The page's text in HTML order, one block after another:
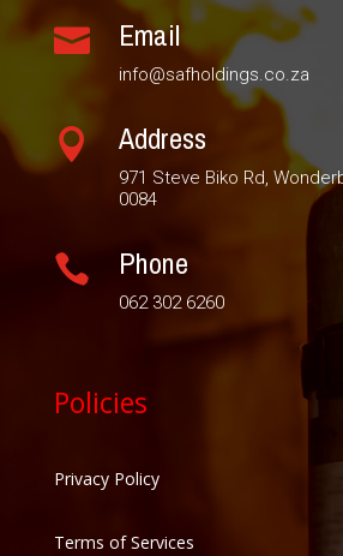
 Email
info@safholdings.co.za
 Address
971 Steve Biko Rd,
0084
 Phone
062 302 6260
Policies
Privacy Policy
Terms of Services